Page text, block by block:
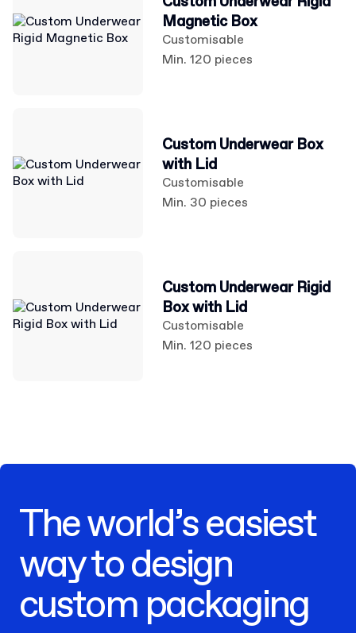
Magnetic Box
Customisable
Min. 120 pieces
Custom Underwear Box
with Lid
Customisable
Min. 30 pieces
Custom Underwear Rigid
Box with Lid
Customisable
Min. 120 pieces
The world’s easiest
way to design
custom packaging